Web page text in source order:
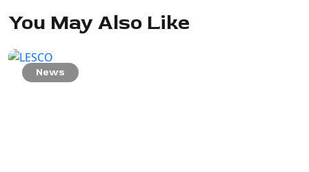
You May Also Like
News